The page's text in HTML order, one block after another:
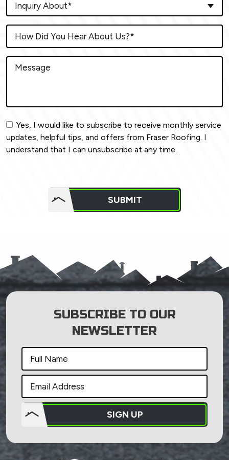
Inquiry About*
Yes, I would like to subscribe to receive monthly service
updates, helpful tips, and offers from Fraser Roofing. I
understand that I can unsubscribe at any time.
SUBMIT
SUBSCRIBE TO OUR
NEWSLETTER
SIGN UP
put
anything